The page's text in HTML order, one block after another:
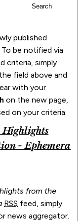
Search
published
be notified via
criteria, simply
field above and
with your
on the new page,
on your criteria.
Highlights
- Ephemera
Highlights from the
from the
RSS feed, simply
news aggregator.